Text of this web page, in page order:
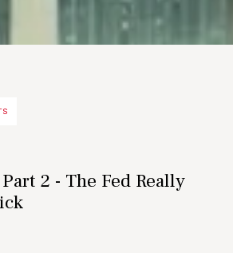
2 - The Fed Really